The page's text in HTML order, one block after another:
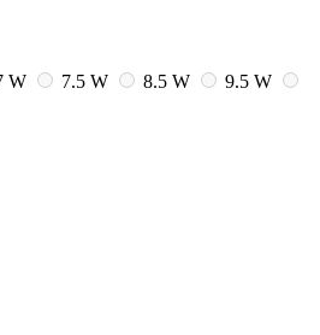
W 7.5 W 8.5 W
9.5 W